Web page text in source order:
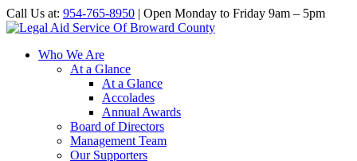
Call Us at: 954-765-8950 | Open Monday to Friday 9am – 5pm
Who We Are
At a Glance
At a Glance
Accolades
Annual Awards
Board of Directors
Management Team
Our Supporters